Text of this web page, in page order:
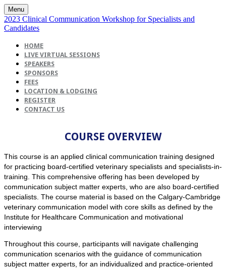
Menu
2023 Clinical Communication Workshop for Specialists and
Candidates
HOME
LIVE VIRTUAL SESSIONS
SPEAKERS
SPONSORS
FEES
LOCATION & LODGING
REGISTER
CONTACT US
COURSE OVERVIEW
This course is an applied clinical communication training designed
for practicing board-certified veterinary specialists and specialists-in-
training. This comprehensive offering has been developed by
communication subject matter experts, who are also board-certified
specialists. The course material is based on the Calgary-Cambridge
veterinary communication model with core skills as defined by the
Institute for Healthcare Communication and motivational
interviewing
Throughout this course, participants will navigate challenging
communication scenarios with the guidance of communication
subject matter experts, for an individualized and practice-oriented